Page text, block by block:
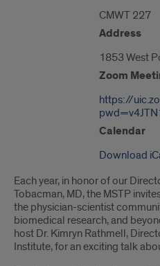
CMWT 227
Address
1853 West
Zoom
https://
Calendar
Download
Each year, in honor of our
Tobacman, MD, the MSTP
the physician-scientist
biomedical research, and
host Dr. Kimryn Rathmell,
Institute, for an exciting talk